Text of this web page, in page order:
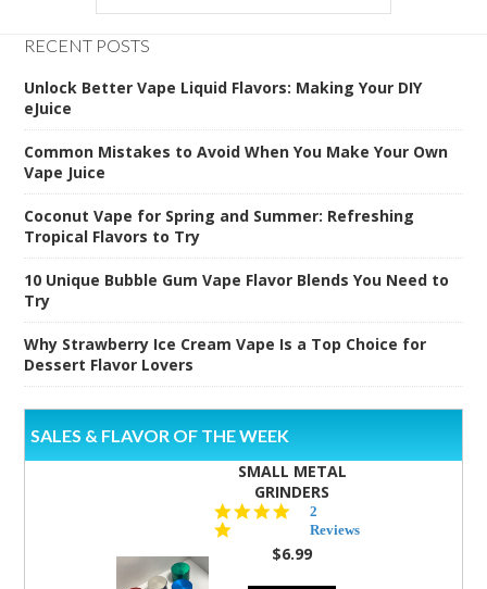
RECENT POSTS
Unlock Better Vape Liquid Flavors: Making Your DIY
eJuice
Common Mistakes to Avoid When You Make Your Own
Vape Juice
Coconut Vape for Spring and Summer: Refreshing
Tropical Flavors to Try
10 Unique Bubble Gum Vape Flavor Blends You Need to
Try
Why Strawberry Ice Cream Vape Is a Top Choice for
Dessert Flavor Lovers
SALES & FLAVOR OF THE WEEK
SMALL METAL
GRINDERS
star
rating
2
Reviews
$6.99